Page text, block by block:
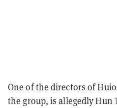
One of the directors of
the group, is allegedly Hun